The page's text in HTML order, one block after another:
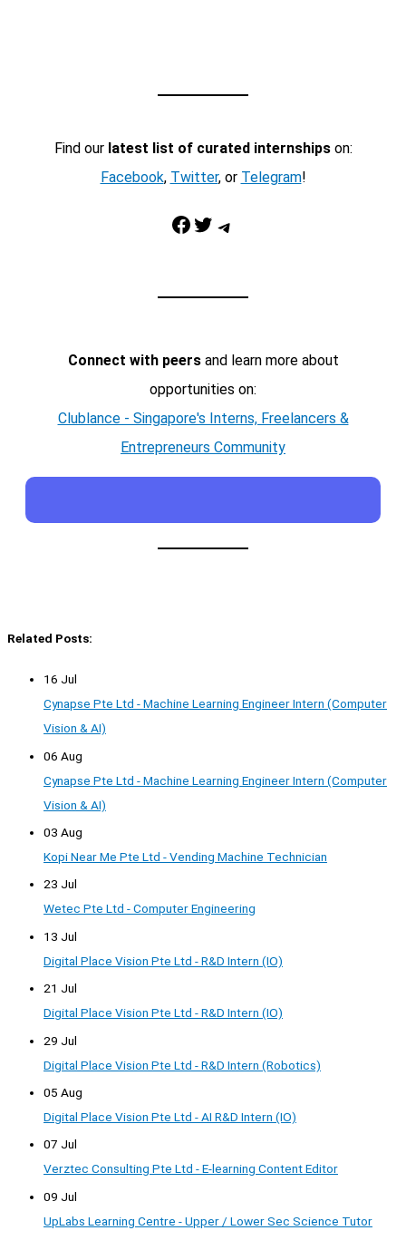
Find our latest list of curated internshipson:
Facebook, Twitter, or Telegram!
Facebook Twitter Telegram
Connect with peersand learn more about
opportunities on:
Clublance - Singapore's Interns, Freelancers &
Entrepreneurs Community
Related Posts:
16 Jul
Cynapse Pte Ltd - Machine Learning Engineer Intern (Computer
Vision & AI)
06 Aug
Cynapse Pte Ltd - Machine Learning Engineer Intern (Computer
Vision & AI)
03 Aug
Kopi Near Me Pte Ltd - Vending Machine Technician
23 Jul
Wetec Pte Ltd - Computer Engineering
13 Jul
Digital Place Vision Pte Ltd - R&D Intern (IO)
21 Jul
Digital Place Vision Pte Ltd - R&D Intern (IO)
29 Jul
Digital Place Vision Pte Ltd - R&D Intern (Robotics)
05 Aug
Digital Place Vision Pte Ltd - AI R&D Intern (IO)
07 Jul
Verztec Consulting Pte Ltd - E-learning Content Editor
09 Jul
UpLabs Learning Centre - Upper / Lower Sec Science Tutor